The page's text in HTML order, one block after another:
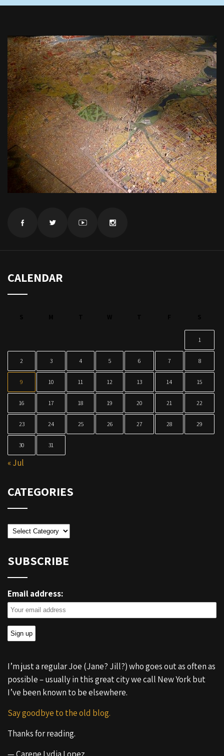
CALENDAR
1
2 3 4 5 6 7 8
9 10 11 12 13 14 15
16 17 18 19 20 21 22
23 24 25 26 27 28 29
30 31
« Jul
CATEGORIES
Categories
SUBSCRIBE
Email address:
I’m just a regular Joe (Jane? Jill?) who goes out as often as
possible – usually in this great city we call New York but
I’ve been known to be elsewhere.
Say goodbye to the old blog.
Thanks for reading.